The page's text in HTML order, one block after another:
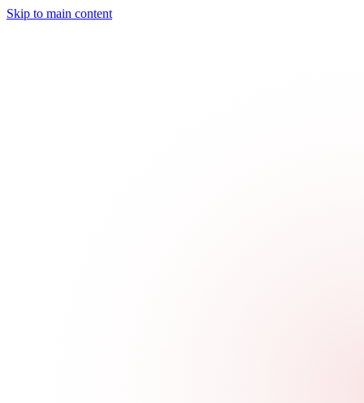
Skip to main content